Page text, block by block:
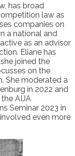
has broad
law as
companies on
a national and
as an advisor
Eliane has
joined the
on the
She moderated a
in 2022 and
AIJA
Seminar 2023 in
even more